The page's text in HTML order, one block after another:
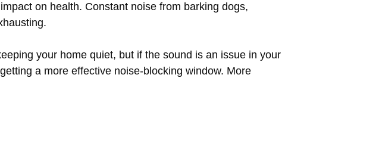
on health. Constant noise from barking dogs,
your home quiet, but if the sound is an issue in your
a more effective noise-blocking window. More